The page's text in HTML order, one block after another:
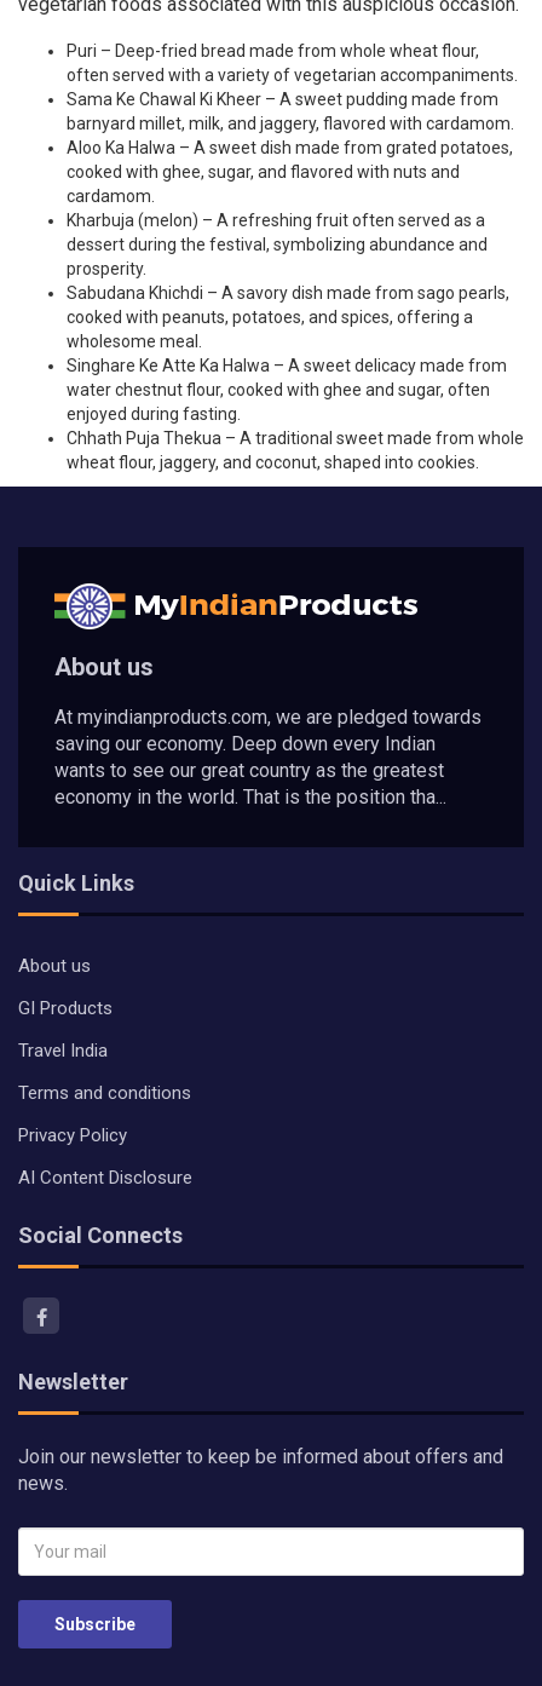
Puri – Deep-fried bread made from whole wheat flour,
often served with a variety of vegetarian accompaniments.
Sama Ke Chawal Ki Kheer – A sweet pudding made from
barnyard millet, milk, and jaggery, flavored with cardamom.
Aloo Ka Halwa – A sweet dish made from grated potatoes,
cooked with ghee, sugar, and flavored with nuts and
cardamom.
Kharbuja (melon) – A refreshing fruit often served as a
dessert during the festival, symbolizing abundance and
prosperity.
Sabudana Khichdi – A savory dish made from sago pearls,
cooked with peanuts, potatoes, and spices, offering a
wholesome meal.
Singhare Ke Atte Ka Halwa – A sweet delicacy made from
water chestnut flour, cooked with ghee and sugar, often
enjoyed during fasting.
Chhath Puja Thekua – A traditional sweet made from whole
wheat flour, jaggery, and coconut, shaped into cookies.
About us
At myindianproducts.com, we are pledged towards
saving our economy. Deep down every Indian
wants to see our great country as the greatest
economy in the world. That is the position tha...
Quick Links
About us
GI Products
Travel India
Terms and conditions
Privacy Policy
AI Content Disclosure
Social Connects
Newsletter
Join our newsletter to keep be informed about offers and
news.
Subscribe